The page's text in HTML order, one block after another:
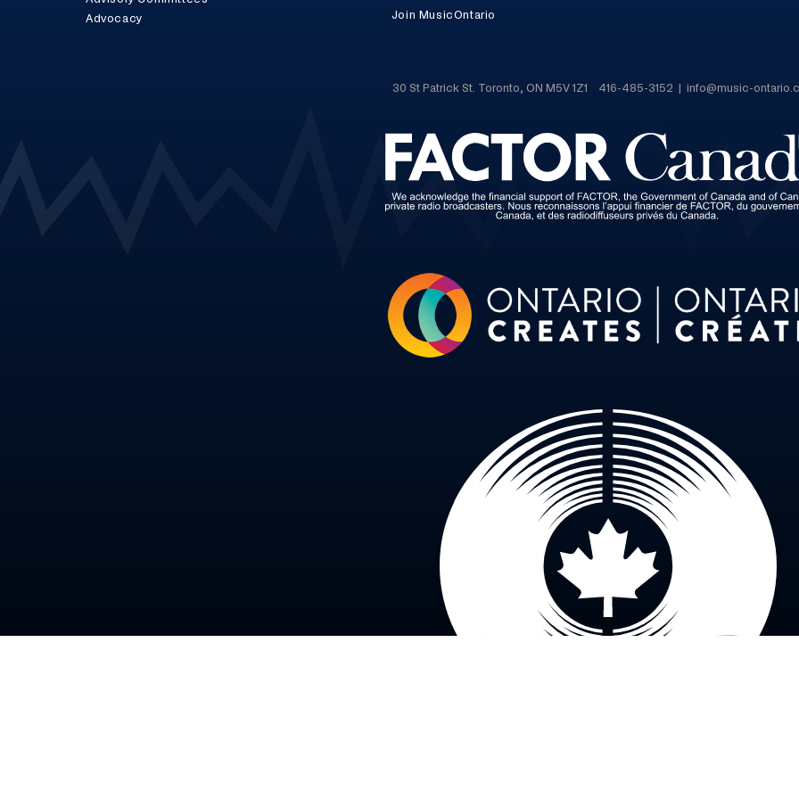
Advocacy
Join MusicOntario
30 St Patrick St. Toronto, ON M5V 1Z1 416-485-3152 | info@music-